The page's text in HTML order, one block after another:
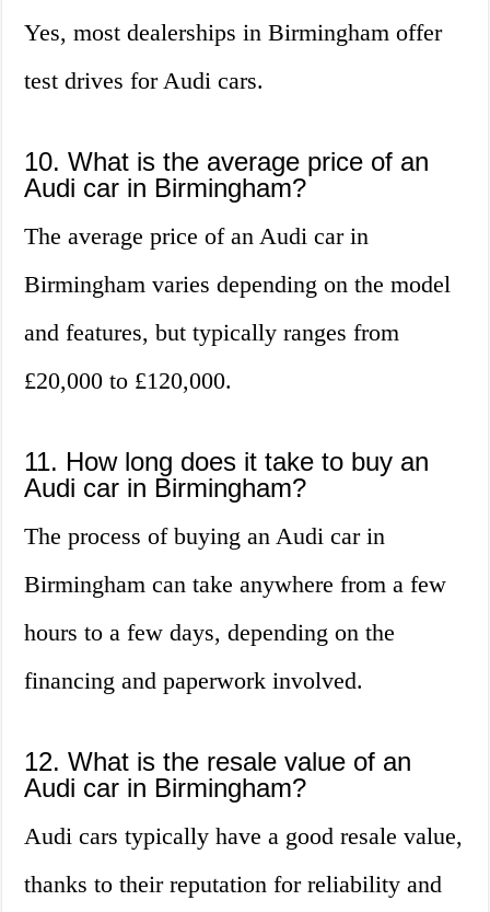
Yes, most dealerships in Birmingham offer
test drives for Audi cars.
10. What is the average price of an
Audi car in Birmingham?
The average price of an Audi car in
Birmingham varies depending on the model
and features, but typically ranges from
£20,000 to £120,000.
11. How long does it take to buy an
Audi car in Birmingham?
The process of buying an Audi car in
Birmingham can take anywhere from a few
hours to a few days, depending on the
financing and paperwork involved.
12. What is the resale value of an
Audi car in Birmingham?
Audi cars typically have a good resale value,
thanks to their reputation for reliability and